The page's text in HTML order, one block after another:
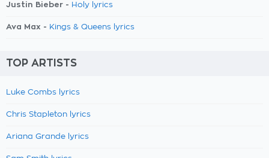
Justin Bieber - Holy lyrics
Ava Max - Kings & Queens lyrics
TOP ARTISTS
Luke Combs lyrics
Chris Stapleton lyrics
Ariana Grande lyrics